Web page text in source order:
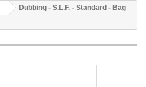
Dubbing - S.L.F. - Standard - Bag